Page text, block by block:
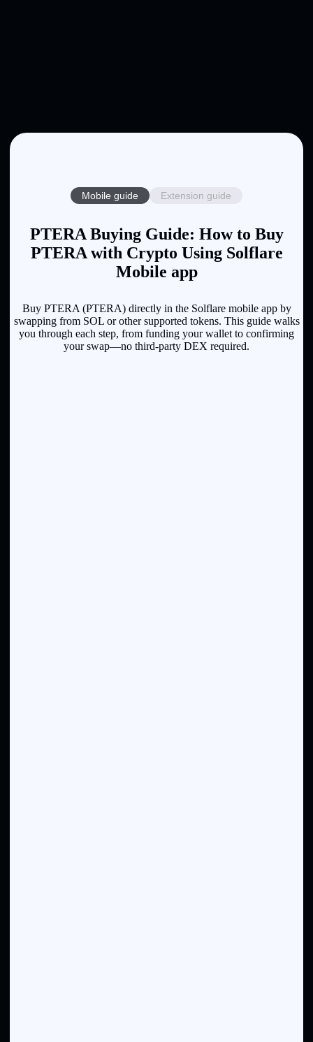
Mobile guide Extension guide
PTERA Buying Guide: How to Buy
PTERA with Crypto Using Solflare
Mobile app
Buy PTERA (PTERA) directly in the Solflare mobile app by
swapping from SOL or other supported tokens. This guide walks
you through each step, from funding your wallet to confirming
your swap—no third-party DEX required.